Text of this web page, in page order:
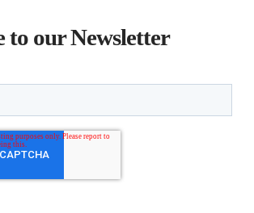
to our Newsletter